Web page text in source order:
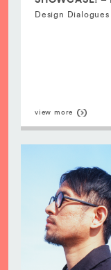
Design Dialogues
view more